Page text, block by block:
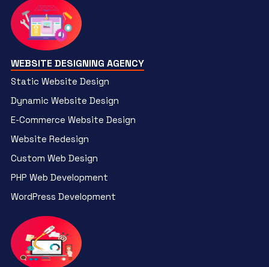
WEBSITE DESIGNING AGENCY
Static Website Design
Dynamic Website Design
E-Commerce Website Design
Website Redesign
Custom Web Design
PHP Web Development
WordPress Development